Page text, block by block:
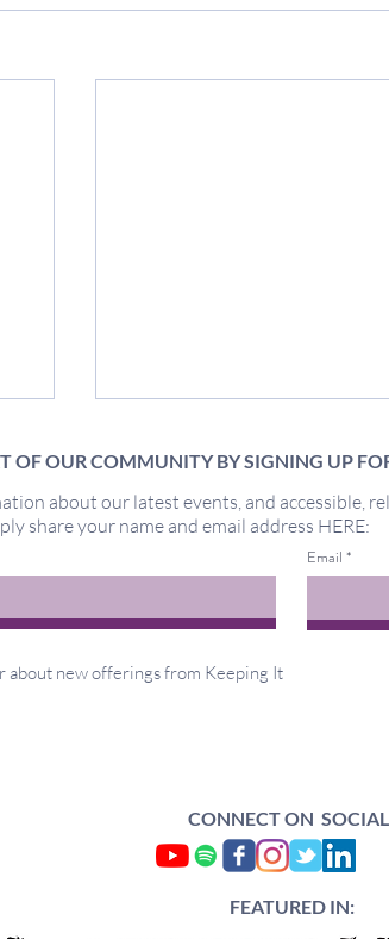
Miracles
OF OUR COMMUNITY BY SIGNING UP
about our latest events, and accessible,
share your name and email address HERE:
Email
about new offerings from Keeping It
CONNECT ON
FEATURED IN: